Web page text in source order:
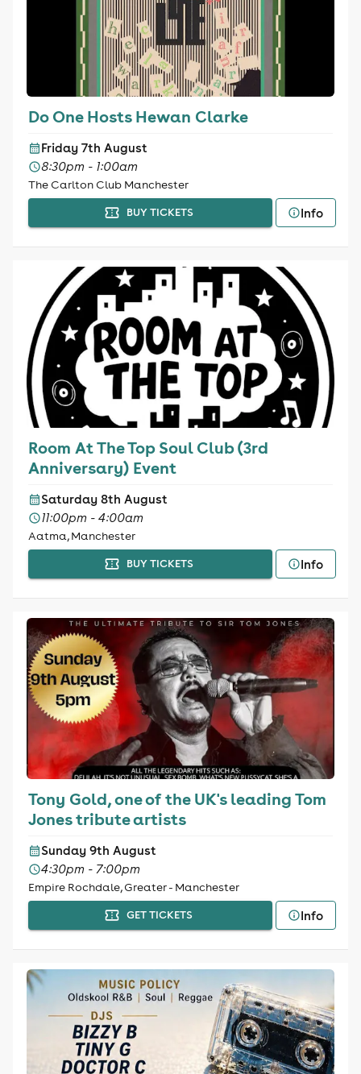
Do One Hosts Hewan Clarke
Friday 7th August
8:30pm - 1:00am
The Carlton Club Manchester
BUY TICKETS Info
Room At The Top Soul Club (3rd
Anniversary) Event
Saturday 8th August
11:00pm - 4:00am
Aatma, Manchester
BUY TICKETS Info
Tony Gold, one of the UK's leading Tom
Jones tribute artists
Sunday 9th August
4:30pm - 7:00pm
Empire Rochdale, Greater - Manchester
GET TICKETS Info